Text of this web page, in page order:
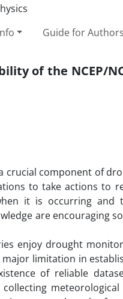
Guide for Authors
of the NCEP/
crucial component of
to take actions to
it is occurring and
are encouraging
enjoy drought
limitation in
of reliable